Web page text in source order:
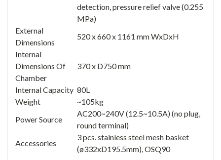
detection, pressure relief valve (0.255
MPa)
External
Dimensions
520 x 660 x 1161 mm WxDxH
Internal
Dimensions Of
Chamber
370 x D750 mm
Internal Capacity 80L
Weight
~105kg
Power Source
AC200~240V (12.5~10.5A) (no plug,
round terminal)
Accessories
3 pcs. stainless steel mesh basket
(ø332xD195.5mm), OSQ90